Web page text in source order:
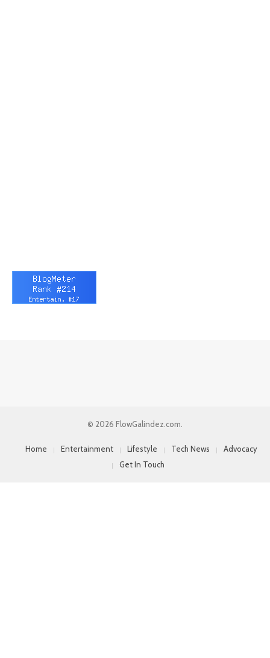
© 2026 FlowGalindez.com.
Home Entertainment Lifestyle Tech News
Advocacy
Get In Touch